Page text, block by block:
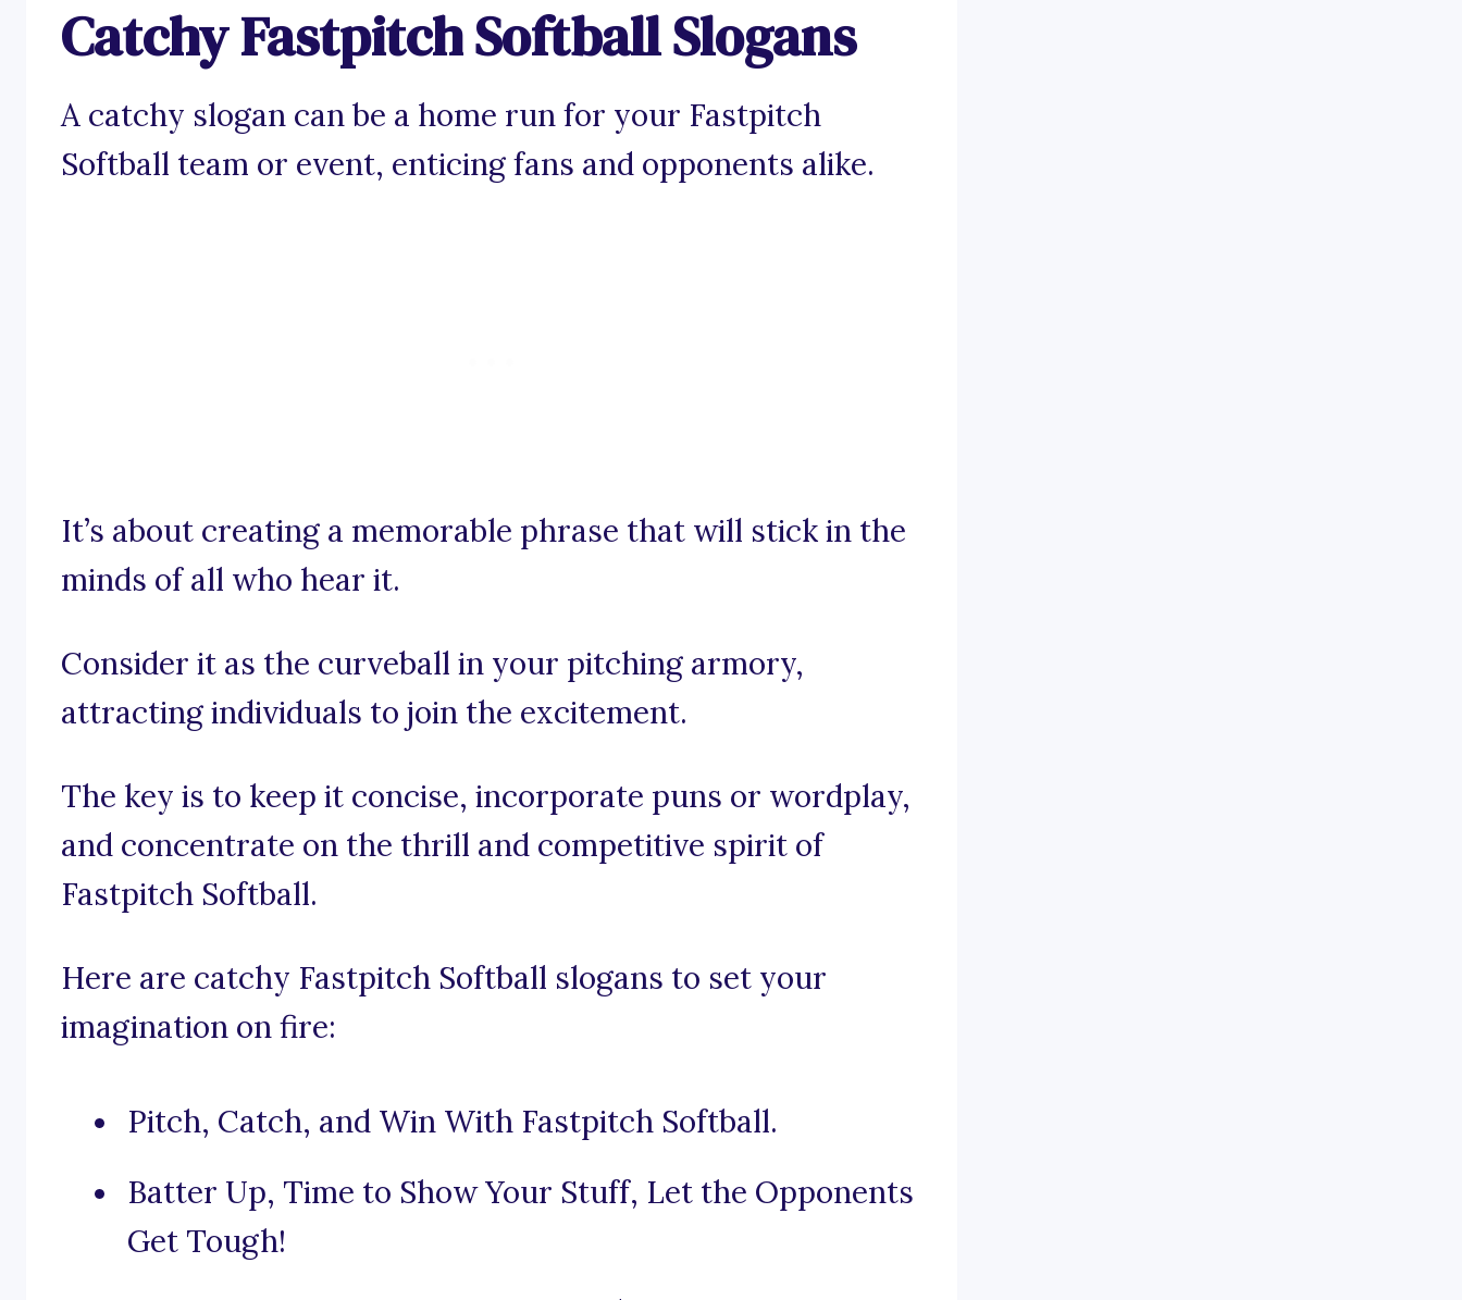
Catchy Fastpitch Softball Slogans
A catchy slogan can be a home run for your Fastpitch
Softball team or event, enticing fans and opponents alike.
It’s about creating a memorable phrase that will stick in the
minds of all who hear it.
Consider it as the curveball in your pitching armory,
attracting individuals to join the excitement.
The key is to keep it concise, incorporate puns or wordplay,
and concentrate on the thrill and competitive spirit of
Fastpitch Softball.
Here are catchy Fastpitch Softball slogans to set your
imagination on fire:
Pitch, Catch, and Win With Fastpitch Softball.
Batter Up, Time to Show Your Stuff, Let the Opponents
Get Tough!